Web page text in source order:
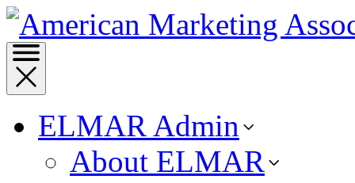
ELMAR Admin
About ELMAR